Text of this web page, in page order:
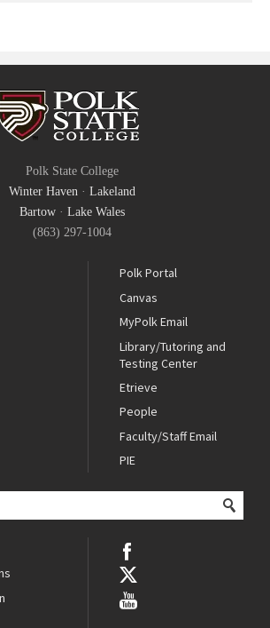
Polk State College
Winter Haven· Lakeland
Bartow· Lake Wales
(863) 297-1004
Polk Portal
Canvas
MyPolk Email
Library/Tutoring and
Testing Center
Etrieve
People
Faculty/Staff Email
PIE